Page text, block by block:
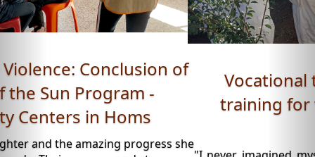
Vocational training: Beekeeping
training for women - Roya Space,
Daraa.